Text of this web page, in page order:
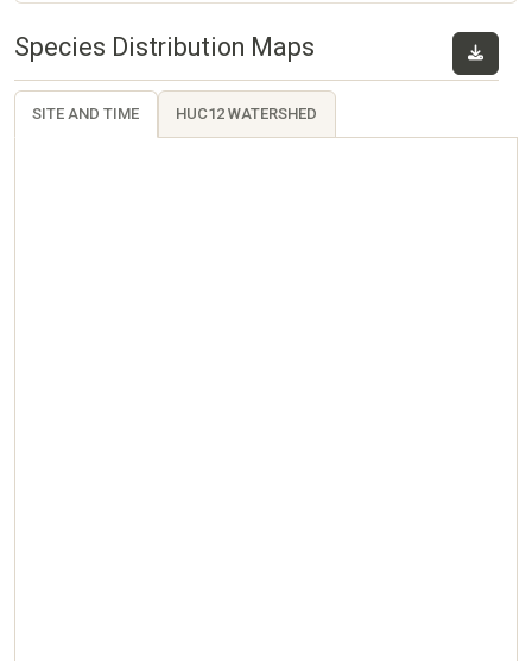
Species Distribution Maps
SITE AND TIME HUC12 WATERSHED